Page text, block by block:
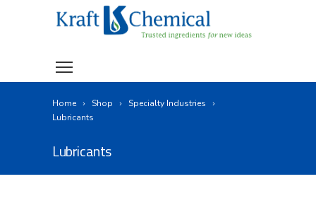
Home Shop
Specialty Industries
Lubricants
Lubricants